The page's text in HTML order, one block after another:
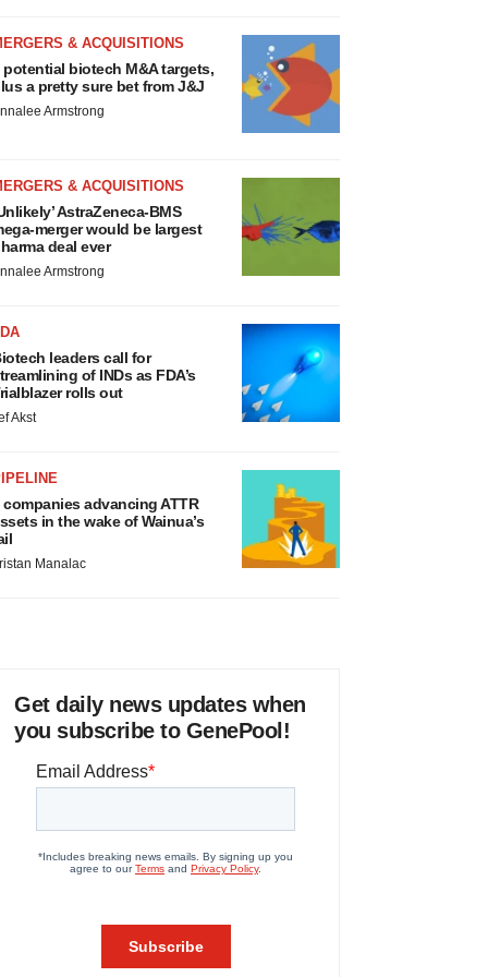
& ACQUISITIONS
potential biotech M&A targets,
a pretty sure bet from J&J
Armstrong
& ACQUISITIONS
AstraZeneca-BMS
merger would be largest
deal ever
Armstrong
leaders call for
of INDs as FDA’s
rolls out
Akst
companies advancing ATTR
in the wake of Wainua’s
Manalac
Get daily news updates when
you subscribe to GenePool!